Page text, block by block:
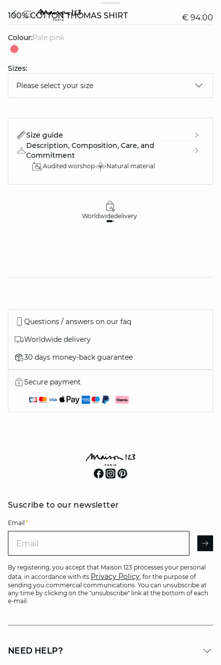
100% COTTON THOMAS SHIRT € 94.00
Colour: pale pink
Sizes:
Please select your size
Size guide
Description, Composition, Care, and
Commitment
Audited worshop Natural material
Worldwidedelivery
Questions / answers on our faq
Worldwide delivery
30 days money-back guarantee
Secure payment
Suscribe to our newsletter
Email *
By registering, you accept that Maison 123 processes your personal
data, in accordance with its Privacy Policy, for the purpose of
sending you commercial communications. You can unsubscribe at
any time by clicking on the "unsubscribe" link at the bottom of each
e-mail.
NEED HELP?